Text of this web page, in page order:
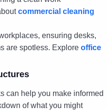
commercial cleaning
ensuring desks,
are spotless. Explore office
can help you make informed
of what you might